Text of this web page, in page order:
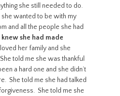
she still needed to do.
she wanted to be with my
and all the people she had
knew she had made
her family and she
told me she was thankful
a hard one and she didn’t
She told me she had talked
She told me she